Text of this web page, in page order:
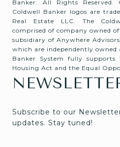
Banker. All Rights
Coldwell Banker logos are
Real Estate LLC. The
comprised of company owned
subsidiary of Anywhere
which are independently owned
Banker System fully
Housing Act and the Equal
Subscribe to our
updates. Stay tuned!